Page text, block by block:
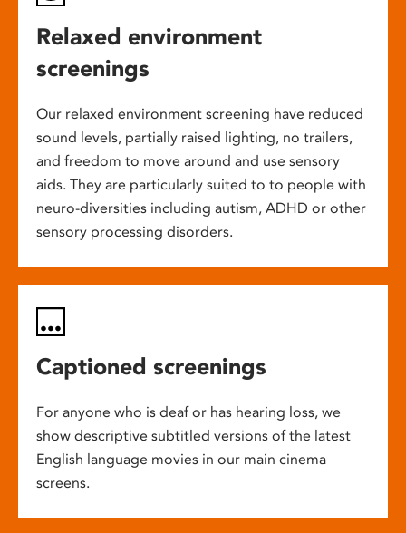
Relaxed environment
screenings
Our relaxed environment screening have reduced
sound levels, partially raised lighting, no trailers,
and freedom to move around and use sensory
aids. They are particularly suited to to people with
neuro-diversities including autism, ADHD or other
sensory processing disorders.
Captioned screenings
For anyone who is deaf or has hearing loss, we
show descriptive subtitled versions of the latest
English language movies in our main cinema
screens.